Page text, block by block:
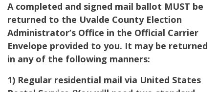
A completed and signed mail ballot MUST be
returned to the Uvalde County Election
Administrator’s Office in the Official Carrier
Envelope provided to you. It may be returned
in any of the following manners:
1) Regular residential mail via United States